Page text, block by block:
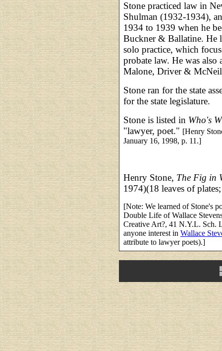
Stone practiced law in
Shulman (1932-1934),
1934 to 1939 when he
Buckner & Ballatine. He
solo practice, which
probate law. He was also
Malone, Driver &
Stone ran for the state
for the state legislature.
Stone is listed in Who's
"lawyer, poet." [Henry
January 16, 1998, p. 11.]
Henry Stone, The Fig in
1974)(18 leaves of
[Note: We learned of Stone's
Double Life of Wallace
Creative Art?, 41 N.Y.L. Sch.
anyone interest in Wallace
attribute to lawyer poets).]